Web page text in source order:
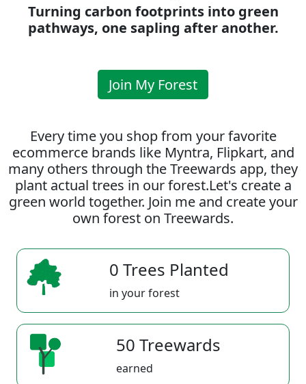
Turning carbon footprints into green
pathways, one sapling after another.
Join My Forest
Every time you shop from your favorite
ecommerce brands like Myntra, Flipkart, and
many others through the Treewards app, they
plant actual trees in our forest.Let's create a
green world together. Join me and create your
own forest on Treewards.
0 Trees Planted
in your forest
50 Treewards
earned